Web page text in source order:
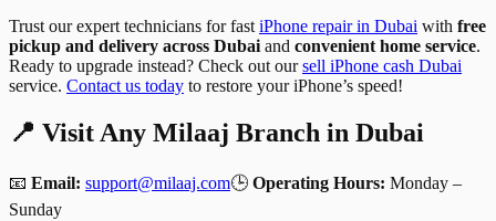
Trust our expert technicians for fast iPhone repair in Dubai with free
pickup and delivery across Dubai and convenient home service.
Ready to upgrade instead? Check out oursell iPhone cash Dubai
service. Contact us today to restore your iPhone’s speed!
📍 Visit Any Milaaj Branch in Dubai
📧 Email: support@milaaj.com🕒 Operating Hours: Monday –
Sunday